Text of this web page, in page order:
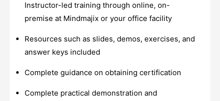
Instructor-led training through online, on-
premise at Mindmajix or your office facility
Resources such as slides, demos, exercises, and
answer keys included
Complete guidance on obtaining certification
Complete practical demonstration and